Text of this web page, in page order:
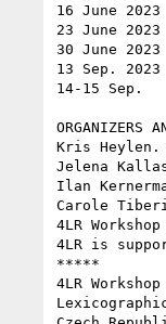
16 June
23 June
30 June
13 Sep.
14-15 Sep.
ORGANIZERS
Kris Heylen.
Jelena
Ilan
Carole
4LR
4LR is
*****
4LR